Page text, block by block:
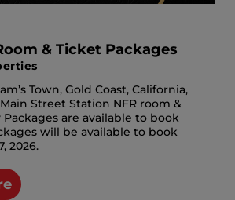
& Ticket Packages
Town, Gold Coast, California,
Street Station NFR room &
are available to book
will be available to book
2026.